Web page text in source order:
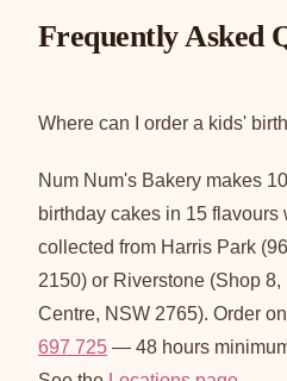
Frequently Asked
Where can I order a kids'
Num Num's Bakery makes
birthday cakes in 15 flavours
collected from Harris Park
2150) or Riverstone (Shop
Centre, NSW 2765). Order
697 725 — 48 hours